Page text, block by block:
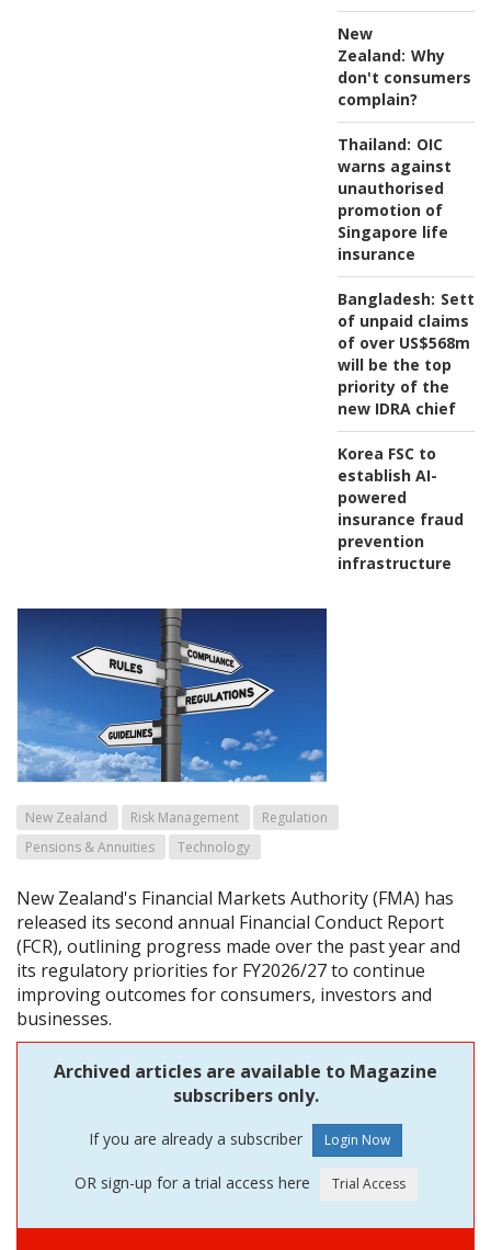
New
Zealand: Why
don't consumers
complain?
Thailand: OIC
warns against
unauthorised
promotion of
Singapore life
insurance
Bangladesh:
of unpaid claims
of over US$568m
will be the top
priority of the
new IDRA chief
Korea FSC to
establish AI-
powered
insurance fraud
prevention
infrastructure
New Zealand Risk Management
Regulation
Pensions & Annuities
Technology
New Zealand's Financial Markets Authority (FMA) has
released its second annual Financial Conduct Report
(FCR), outlining progress made over the past year and
its regulatory priorities for FY2026/27 to continue
improving outcomes for consumers, investors and
businesses.
Archived articles are available to Magazine
subscribers only.
If you are already a subscriber
OR sign-up for a trial access here